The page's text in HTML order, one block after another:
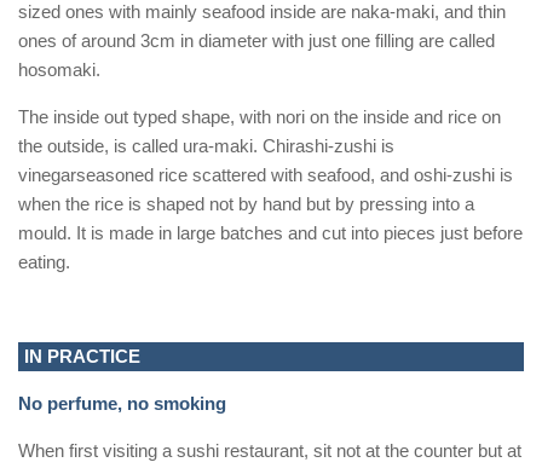
sized ones with mainly seafood inside are naka-maki, and thin
ones of around 3cm in diameter with just one filling are called
hosomaki.
The inside out typed shape, with nori on the inside and rice on
the outside, is called ura-maki. Chirashi-zushi is
vinegarseasoned rice scattered with seafood, and oshi-zushi is
when the rice is shaped not by hand but by pressing into a
mould. It is made in large batches and cut into pieces just before
eating.
IN PRACTICE
No perfume, no smoking
When first visiting a sushi restaurant, sit not at the counter but at